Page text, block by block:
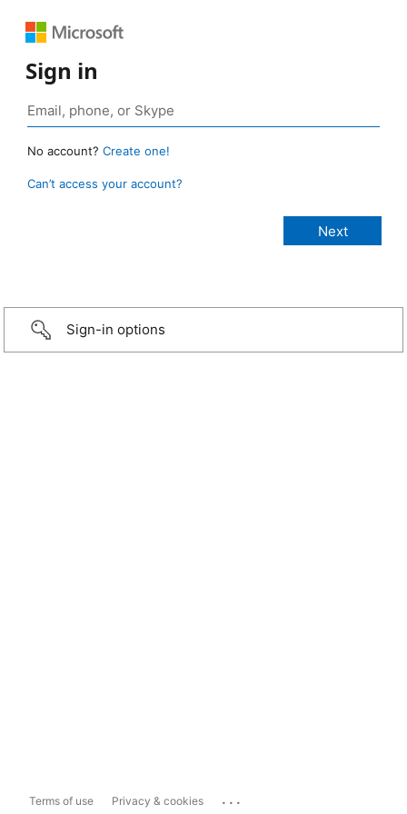
Sign in
No account? Create one!
Can’t access your account?
Sign-in options
Terms of use Privacy & cookies ...